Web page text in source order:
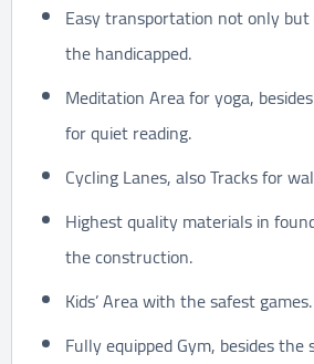
Easy transportation not only
the handicapped.
Meditation Area for yoga,
for quiet reading.
Cycling Lanes, also Tracks for
Highest quality materials in
the construction.
Kids’ Area with the safest games.
Fully equipped Gym, besides the